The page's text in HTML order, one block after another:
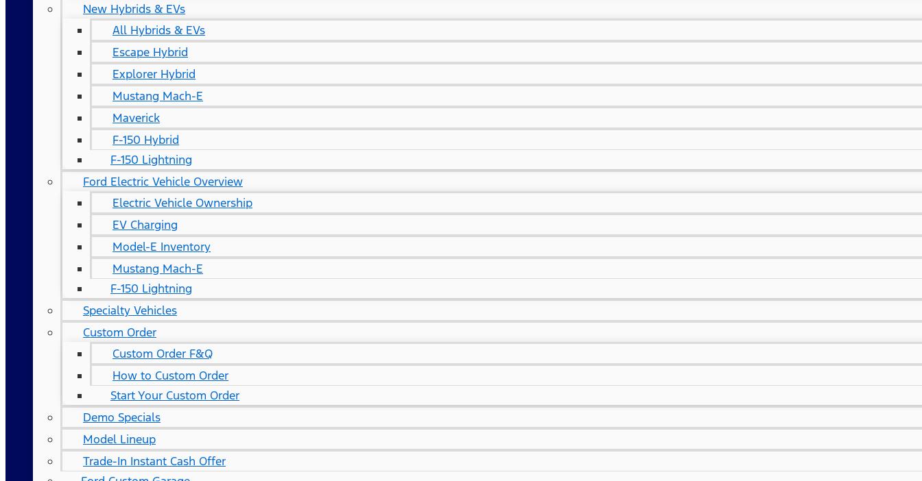
New Hybrids & EVs
All Hybrids & EVs
Escape Hybrid
Explorer Hybrid
Mustang Mach-E
Maverick
F-150 Hybrid
F-150 Lightning
Ford Electric Vehicle Overview
Electric Vehicle Ownership
EV Charging
Model-E Inventory
Mustang Mach-E
F-150 Lightning
Specialty Vehicles
Custom Order
Custom Order F&Q
How to Custom Order
Start Your Custom Order
Demo Specials
Model Lineup
Trade-In Instant Cash Offer